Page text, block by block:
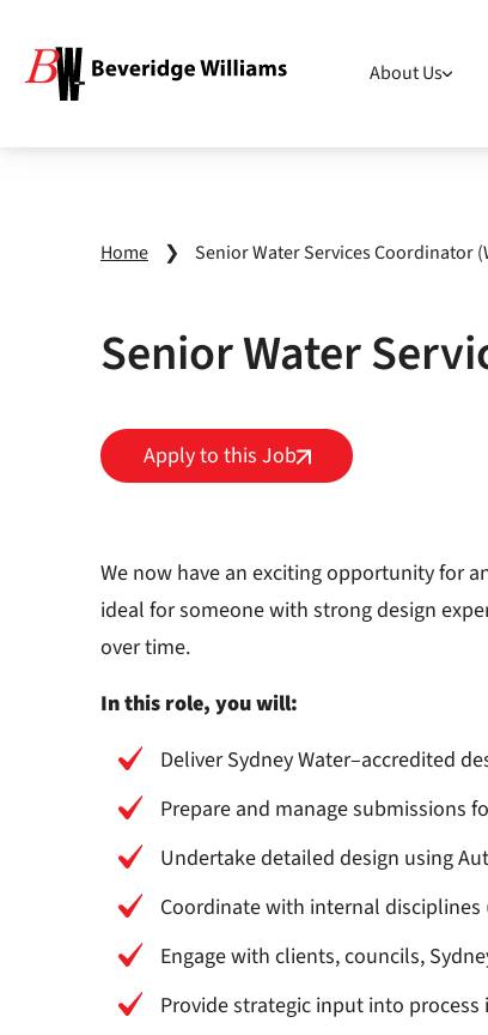
About Us
Home ❯ Senior Water Services Coordinator
Senior Water
Apply to this Job
We now have an exciting opportunity for
ideal for someone with strong design
over time.
In this role, you will:
Deliver Sydney Water–accredited
Prepare and manage submissions
Undertake detailed design using
Coordinate with internal
Engage with clients, councils,
Provide strategic input into